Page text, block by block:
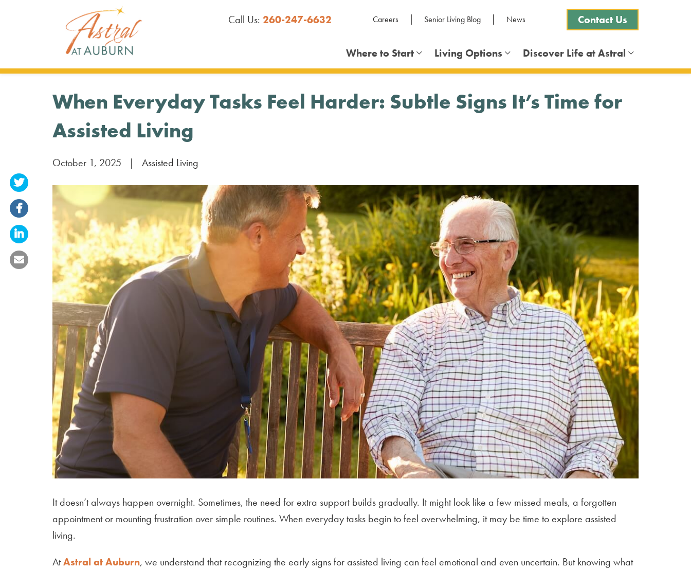
Call Us: 260-247-6632 Careers Senior Living Blog News Contact Us
Where to Start Living Options Discover Life at Astral
When Everyday Tasks Feel Harder: Subtle Signs It’s Time for
Assisted Living
October 1, 2025 | Assisted Living
It doesn’t always happen overnight. Sometimes, the need for extra support builds gradually. It might look like a few missed meals, a forgotten
appointment or mounting frustration over simple routines. When everyday tasks begin to feel overwhelming, it may be time to explore assisted
living.
AtAstral at Auburn, we understand that recognizing the early signs for assisted living can feel emotional and even uncertain. But knowing what